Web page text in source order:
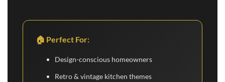
🏠 Perfect For:
Design-conscious homeowners
Retro & vintage kitchen themes